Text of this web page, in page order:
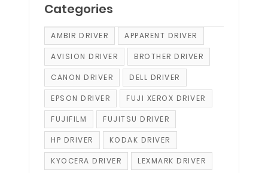
Categories
AMBIR DRIVER APPARENT DRIVER
AVISION DRIVER BROTHER DRIVER
CANON DRIVER DELL DRIVER
EPSON DRIVER FUJI XEROX DRIVER
FUJIFILM FUJITSU DRIVER
HP DRIVER KODAK DRIVER
KYOCERA DRIVER LEXMARK DRIVER